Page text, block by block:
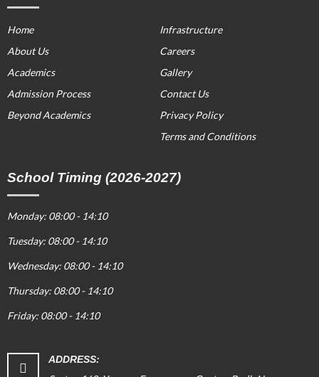
Home
About Us
Academics
Admission Process
Beyond Academics
Infrastructure
Careers
Gallery
Contact Us
Privacy Policy
Terms and Conditions
School Timing (2026-2027)
Monday: 08:00 - 14:10
Tuesday: 08:00 - 14:10
Wednesday: 08:00 - 14:10
Thursday: 08:00 - 14:10
Friday: 08:00 - 14:10
ADDRESS: